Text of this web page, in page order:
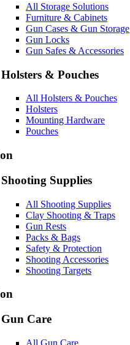
All Storage Solutions
Furniture & Cabinets
Gun Cases & Gun Storage
Gun Locks
Gun Safes & Accessories
Holsters & Pouches
All Holsters & Pouches
Holsters
Mounting Hardware
Pouches
Shooting Supplies
All Shooting Supplies
Clay Shooting & Traps
Gun Rests
Packs & Bags
Safety & Protection
Shooting Accessories
Shooting Targets
Gun Care
All Gun Care